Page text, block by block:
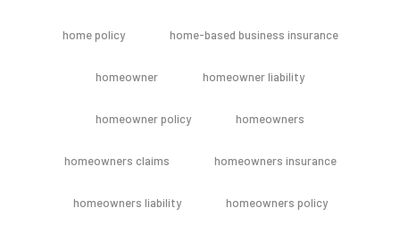
home policy home-based business insurance
homeowner homeowner liability
homeowner policy homeowners
homeowners claims homeowners insurance
homeowners liability homeowners policy